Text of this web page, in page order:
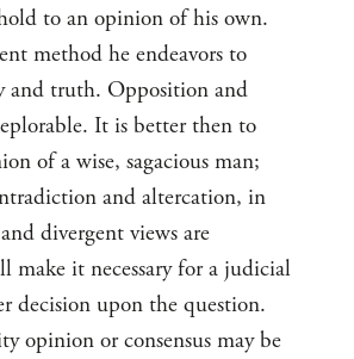
to an opinion of his own.
method he endeavors to
and truth. Opposition and
It is better then to
of a wise, sagacious man;
and altercation, in
divergent views are
make it necessary for a judicial
decision upon the question.
opinion or consensus may be